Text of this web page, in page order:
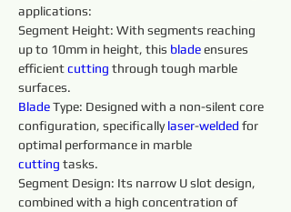
applications:
Segment Height: With segments reaching
up to 10mm in height, this blade ensures
efficient cutting through tough marble
surfaces.
Blade Type: Designed with a non-silent core
configuration, specifically laser-welded for
optimal performance in marble
cutting tasks.
Segment Design: Its narrow U slot design,
combined with a high concentration of